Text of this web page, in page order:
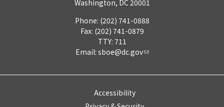
Washington, DC 20001
Phone: (202) 741-0888
Fax: (202) 741-0879
TTY: 711
Email: sboe@dc.gov
Accessibility